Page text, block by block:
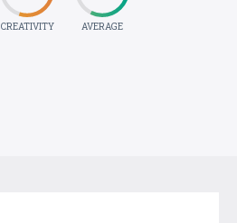
CREATIVITY AVERAGE